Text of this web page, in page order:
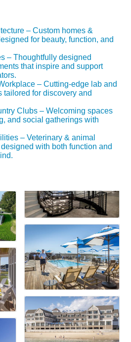
– Custom homes &
for beauty, function, and
– Thoughtfully designed
that inspire and support
– Cutting-edge lab and
tailored for discovery and
Clubs – Welcoming spaces
and social gatherings with
– Veterinary & animal
with both function and